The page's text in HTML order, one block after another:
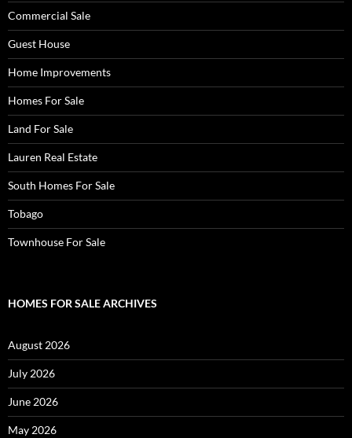
Commercial Sale
Guest House
Home Improvements
Homes For Sale
Land For Sale
Lauren Real Estate
South Homes For Sale
Tobago
Townhouse For Sale
HOMES FOR SALE ARCHIVES
August 2026
July 2026
June 2026
May 2026